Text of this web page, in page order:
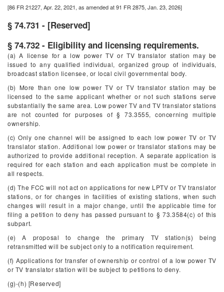
[86 FR 21227, Apr. 22, 2021, as amended at 91 FR 2875, Jan. 23, 2026]
§ 74.731 - [Reserved]
§ 74.732 - Eligibility and licensing requirements.
(a) A license for a low power TV or TV translator station may be
issued to any qualified individual, organized group of individuals,
broadcast station licensee, or local civil governmental body.
(b) More than one low power TV or TV translator station may be
licensed to the same applicant whether or not such stations serve
substantially the same area. Low power TV and TV translator stations
are not counted for purposes of § 73.3555, concerning multiple
ownership.
(c) Only one channel will be assigned to each low power TV or TV
translator station. Additional low power or translator stations may be
authorized to provide additional reception. A separate application is
required for each station and each application must be complete in
all respects.
(d) The FCC will not act on applications for new LPTV or TV translator
stations, or for changes in facilities of existing stations, when such
changes will result in a major change, until the applicable time for
filing a petition to deny has passed pursuant to § 73.3584(c) of this
subpart.
(e) A proposal to change the primary TV station(s) being
retransmitted will be subject only to a notification requirement.
(f) Applications for transfer of ownership or control of a low power TV
or TV translator station will be subject to petitions to deny.
(g)-(h) [Reserved]